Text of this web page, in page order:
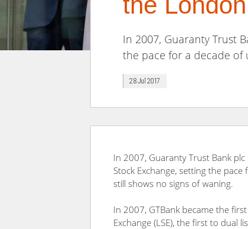
In 2007, Guaranty Trust
the pace for a decade of
28 Jul 2017
In 2007, Guaranty Trust Bank
Stock Exchange, setting the
still shows no signs of waning.
In 2007, GTBank became the
Exchange (LSE), the first to dual